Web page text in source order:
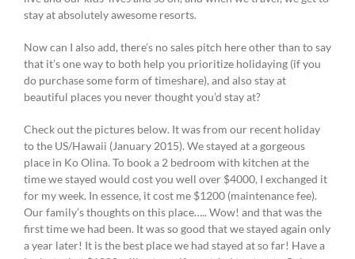
stay at absolutely awesome resorts.
Now can I also add, there’s no sales pitch here other than to say
that it’s one way to both help you prioritize holidaying (if you
do purchase some form of timeshare), and also stay at
beautiful places you never thought you’d stay at?
Check out the pictures below. It was from our recent holiday
to the US/Hawaii (January 2015). We stayed at a gorgeous
place in Ko Olina. To book a 2 bedroom with kitchen at the
time we stayed would cost you well over $4000, I exchanged it
for my week. In essence, it cost me $1200 (maintenance fee).
Our family’s thoughts on this place….. Wow! and that was the
first time we had been. It was so good that we stayed again only
a year later! It is the best place we had stayed at so far! Have a